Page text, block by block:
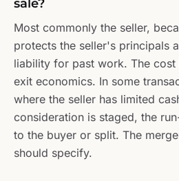
sale?
Most commonly the seller,
protects the seller's principals
liability for past work. The
exit economics. In some
where the seller has limited
consideration is staged, the
to the buyer or split. The
should specify.